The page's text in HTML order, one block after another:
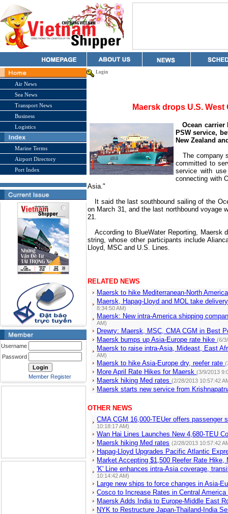
Air News
Sea News
Transport News
Business
Logistics
Marine Terms
Airport Directory
Port Index
Username
Password
Member Register
Login
Maersk drops U.S.
Ocean
PSW service,
New Zealand
The company
committed to
service with
connecting with
Asia."
It said the last southbound sailing of the
on March 31, and the last northbound voyage
21.
According to BlueWater Reporting, Maersk
string, whose other participants include
Lloyd, MSC and U.S. Lines.
RELATED NEWS
Maersk to hike Mediterranean-North
Maersk, Hapag-Lloyd and MOL take
8:34:50 AM)
Maersk: New intra-America shipping
AM)
Drewry: Maersk, MSC, CMA CGM in Best
Maersk bumps up Asia-Europe rate hike(6/
Maersk to raise intra-Asia, Mideast, East
AM)
Maersk to hike Asia-Europe dry, reefer rate
More April Rate Hikes for Maersk(3/9/2013
Maersk hiking Med rates(2/28/2013 10:57:42
Maersk starts new service from
OTHER NEWS
CMA CGM 16,000-TEUer offers passenger
10:18:17 AM)
Wan Hai Lines Launches New 4,680-TEU
Maersk hiking Med rates (2/28/2013 10:57:42
Hapag-Lloyd Upgrades Pacific Atlantic
Market Accepting $1,500 Reefer Rate Hike,
'K' Line enhances intra-Asia coverage,
10:14:42 AM)
Large new ships to force changes in Asia-
Cosco to Increase Rates in Central America
Maersk Adds India to Europe-Middle East
NYK to Restructure Japan-Thailand-India